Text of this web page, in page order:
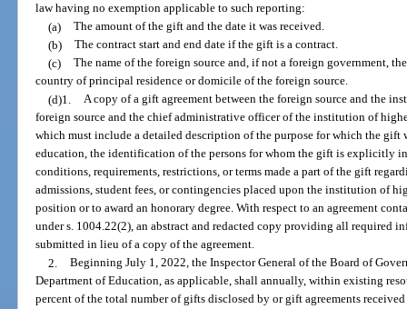
law having no exemption applicable to such reporting:
(a) The amount of the gift and the date it was received.
(b) The contract start and end date if the gift is a contract.
(c) The name of the foreign source and, if not a foreign government,
country of principal residence or domicile of the foreign source.
(d)1. A copy of a gift agreement between the foreign source and the
foreign source and the chief administrative officer of the institution of
which must include a detailed description of the purpose for which the
education, the identification of the persons for whom the gift is explicitly
conditions, requirements, restrictions, or terms made a part of the gift
admissions, student fees, or contingencies placed upon the institution of
position or to award an honorary degree. With respect to an agreement
under s. 1004.22(2), an abstract and redacted copy providing all required
submitted in lieu of a copy of the agreement.
2. Beginning July 1, 2022, the Inspector General of the Board of
Department of Education, as applicable, shall annually, within existing
percent of the total number of gifts disclosed by or gift agreements